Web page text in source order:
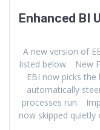
Enhanced BI
A new version of
listed below. New
EBI now picks
automatically
processes run.
now skipped